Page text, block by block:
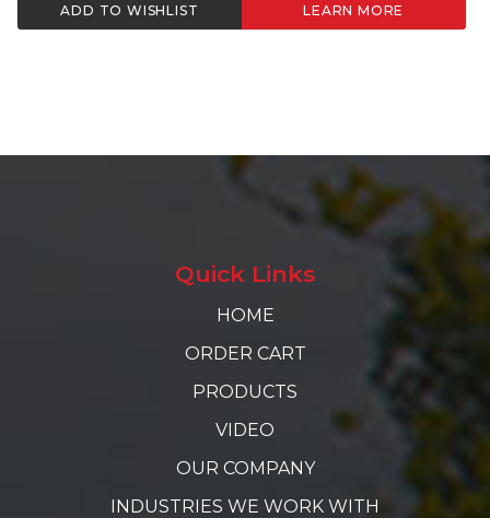
ADD TO WISHLIST LEARN MORE
Quick Links
HOME
ORDER CART
PRODUCTS
VIDEO
OUR COMPANY
INDUSTRIES WE WORK WITH